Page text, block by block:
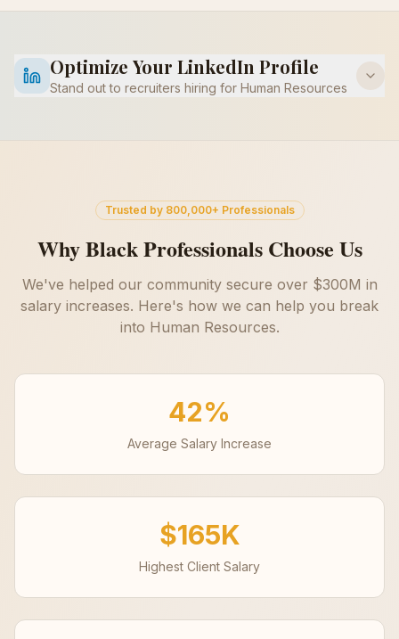
Optimize Your LinkedIn Profile
Stand out to recruiters hiring for Human Resources
Trusted by 800,000+ Professionals
Why Black Professionals Choose Us
We've helped our community secure over $300M in
salary increases. Here's how we can help you break
into Human Resources.
42%
Average Salary Increase
$165K
Highest Client Salary